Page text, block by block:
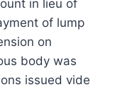
in lieu of
of lump
on
body was
issued vide